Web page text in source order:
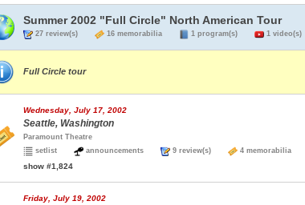
Summer 2002 "Full Circle" North American Tour
27 review(s) 16 memorabilia 1 program(s) 1 video(s)
Full Circle tour
Wednesday, July 17, 2002
Seattle, Washington
Paramount Theatre
setlist
announcements 9 review(s) 4 memorabilia
show #1,824
Friday, July 19, 2002